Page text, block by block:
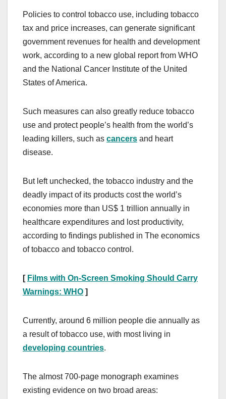
Policies to control tobacco use, including tobacco
tax and price increases, can generate significant
government revenues for health and development
work, according to a new global report from WHO
and the National Cancer Institute of the United
States of America.
Such measures can also greatly reduce tobacco
use and protect people’s health from the world’s
leading killers, such as cancers and heart
disease.
But left unchecked, the tobacco industry and the
deadly impact of its products cost the world’s
economies more than US$ 1 trillion annually in
healthcare expenditures and lost productivity,
according to findings published in The economics
of tobacco and tobacco control.
[ Films with On-Screen Smoking Should Carry
Warnings: WHO ]
Currently, around 6 million people die annually as
a result of tobacco use, with most living in
developing countries.
The almost 700-page monograph examines
existing evidence on two broad areas: